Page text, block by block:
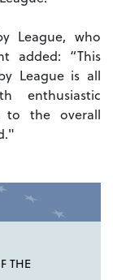
League, who
added: “This
League is all
enthusiastic
to the overall
THE